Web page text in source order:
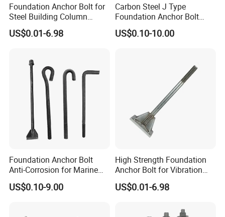
Foundation Anchor Bolt for
Steel Building Column
Connection Fixing
US$0.01-6.98
Carbon Steel J Type
Foundation Anchor Bolt
with Nut and Washer
Assembly
US$0.10-10.00
Foundation Anchor Bolt
Anti-Corrosion for Marine
Engineering
US$0.10-9.00
High Strength Foundation
Anchor Bolt for Vibration
Resistant Equipment
US$0.01-6.98